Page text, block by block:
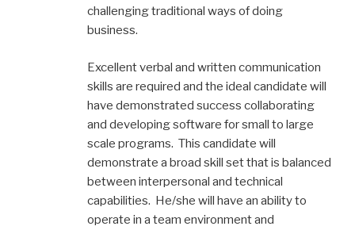
challenging traditional ways of doing
business.
Excellent verbal and written communication
skills are required and the ideal candidate will
have demonstrated success collaborating
and developing software for small to large
scale programs. This candidate will
demonstrate a broad skill set that is balanced
between interpersonal and technical
capabilities. He/she will have an ability to
operate in a team environment and